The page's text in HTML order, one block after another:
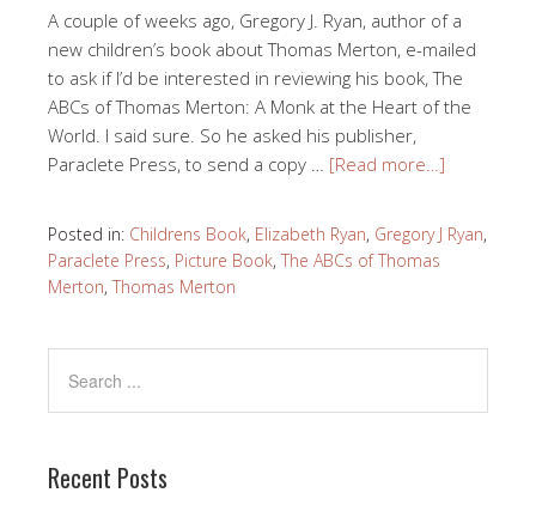
A couple of weeks ago, Gregory J. Ryan, author of a
new children’s book about Thomas Merton, e-mailed
to ask if I’d be interested in reviewing his book, The
ABCs of Thomas Merton: A Monk at the Heart of the
World. I said sure. So he asked his publisher,
Paraclete Press, to send a copy … [Read more…]
Posted in: Childrens Book, Elizabeth Ryan, Gregory J Ryan,
Paraclete Press, Picture Book, The ABCs of Thomas
Merton, Thomas Merton
Recent Posts